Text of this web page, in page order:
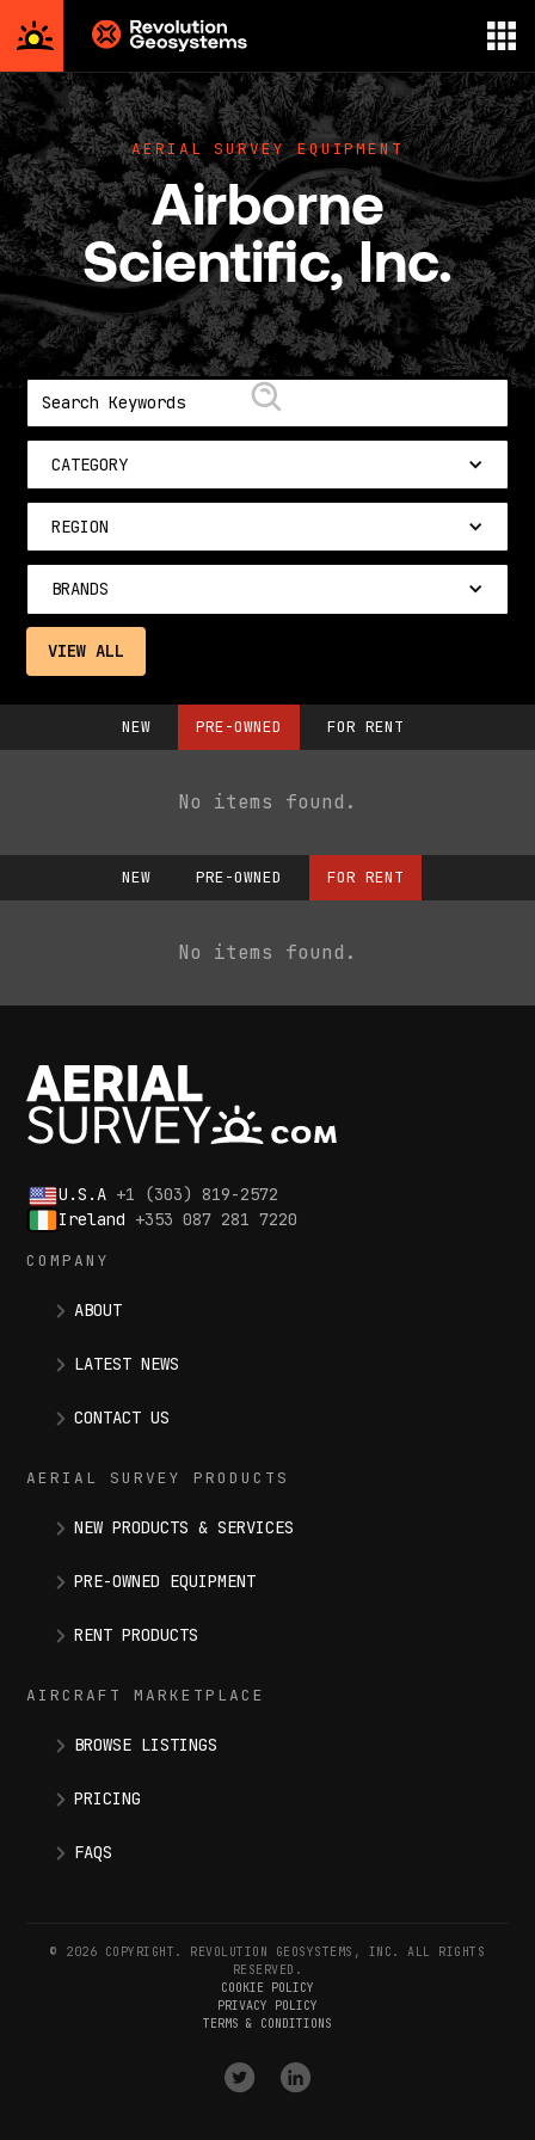
Aerial
Survey
powered
by
Revolution
Geosystems
AERIAL SURVEY EQUIPMENT
Airborne
Scientific, Inc.
CATEGORY
REGION
BRANDS
VIEW ALL
NEW PRE-OWNED FOR RENT
No items found.
NEW PRE-OWNED FOR RENT
No items found.
U.S.A +1 (303) 819-2572
Ireland +353 087 281 7220
COMPANY
ABOUT
LATEST NEWS
CONTACT US
AERIAL SURVEY PRODUCTS
NEW PRODUCTS & SERVICES
PRE-OWNED EQUIPMENT
RENT PRODUCTS
AIRCRAFT MARKETPLACE
BROWSE LISTINGS
PRICING
FAQS
© 2026 COPYRIGHT. REVOLUTION GEOSYSTEMS, INC. ALL RIGHTS
RESERVED.
COOKIE POLICY
PRIVACY POLICY
TERMS & CONDITIONS
VISIT
OUR
VISIT
OUR